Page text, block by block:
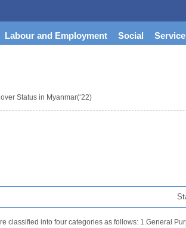
Labour and Employment Social
Status in Myanmar(‘22)
classified into four categories as follows: 1.General